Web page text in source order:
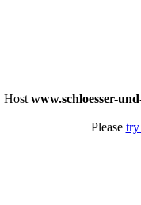
Host www.schloesser-
Please try